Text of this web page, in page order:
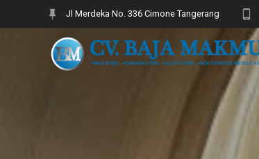
Jl Merdeka No. 336 Cimone Tangerang